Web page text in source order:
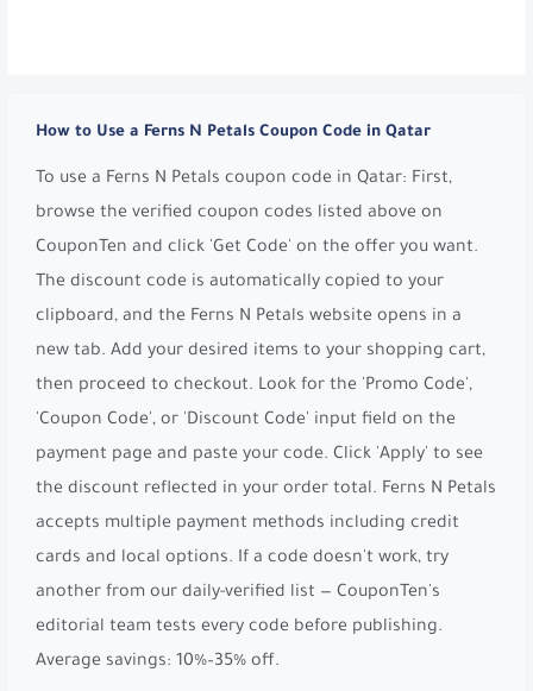
How to Use a Ferns N Petals Coupon Code in Qatar
To use a Ferns N Petals coupon code in Qatar: First,
browse the verified coupon codes listed above on
CouponTen and click 'Get Code' on the offer you want.
The discount code is automatically copied to your
clipboard, and the Ferns N Petals website opens in a
new tab. Add your desired items to your shopping cart,
then proceed to checkout. Look for the 'Promo Code',
'Coupon Code', or 'Discount Code' input field on the
payment page and paste your code. Click 'Apply' to see
the discount reflected in your order total. Ferns N Petals
accepts multiple payment methods including credit
cards and local options. If a code doesn't work, try
another from our daily-verified list — CouponTen's
editorial team tests every code before publishing.
Average savings: 10%–35% off.